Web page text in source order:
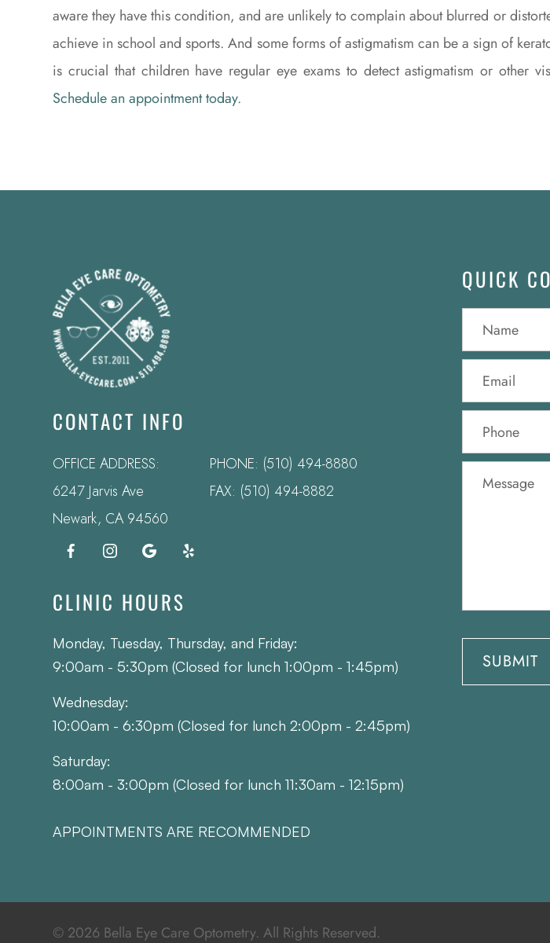
aware they have this condition, and are unlikely to complain about blurred or
achieve in school and sports. And some forms of astigmatism can be a sign of
is crucial that children have regular eye exams to detect astigmatism or other
Schedule an appointment today.
CONTACT INFO
OFFICE ADDRESS:
6247 Jarvis Ave
​​​​​​​Newark, CA 94560
PHONE: (510) 494-8880
FAX: (510) 494-8882
CLINIC HOURS
Monday, Tuesday, Thursday, and Friday:
9:00am - 5:30pm (Closed for lunch 1:00pm - 1:45pm)
Wednesday:
10:00am - 6:30pm (Closed for lunch 2:00pm - 2:45pm)
Saturday:
8:00am - 3:00pm (Closed for lunch 11:30am - 12:15pm)
APPOINTMENTS ARE RECOMMENDED
QUICK
© 2026 Bella Eye Care Optometry. All Rights Reserved.